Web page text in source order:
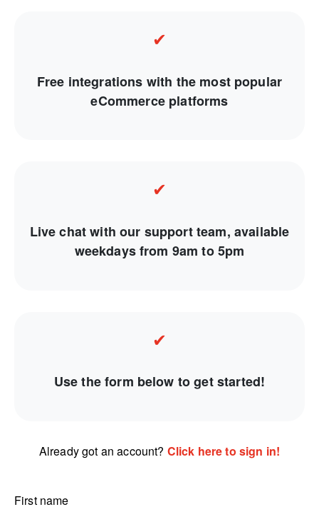
✔
Free integrations with the most popular
eCommerce platforms
✔
Live chat with our support team, available
weekdays from 9am to 5pm
✔
Use the form below to get started!
Already got an account? Click here to sign in!
First name